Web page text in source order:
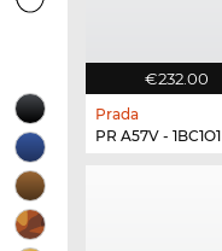
€232.00
Prada
PR A57V - 1BC1O1